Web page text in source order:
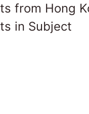
from Hong
in Subject